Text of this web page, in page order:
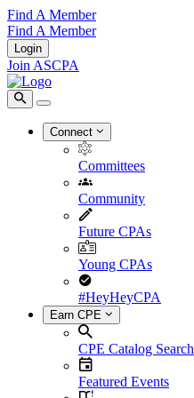
Find A Member
Find A Member
Login
Join ASCPA
Connect
Committees
Community
Future CPAs
Young CPAs
#HeyHeyCPA
Earn CPE
CPE Catalog Search
Featured Events